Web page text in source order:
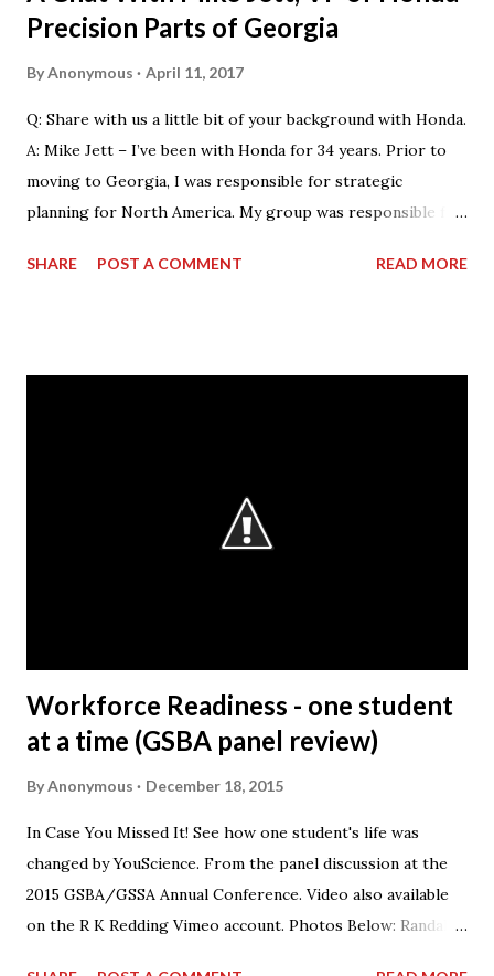
Precision Parts of Georgia
ByAnonymous April 11, 2017
Q: Share with us a little bit of your background with Honda.
A: Mike Jett – I’ve been with Honda for 34 years. Prior to
moving to Georgia, I was responsible for strategic
planning for North America. My group was responsible for
However, my background primarily resided on the
quality, delivering those to our customers in a way that is
safe for our associates and our goal of being a company
SHARE POST A COMMENT READ MORE
Workforce Readiness - one student
at a time (GSBA panel review)
ByAnonymous December 18, 2015
In Case You Missed It! See how one student's life was
changed by YouScience. From the panel discussion at the
2015 GSBA/GSSA Annual Conference. Video also available
on the R K Redding Vimeo account. Photos Below: Randall